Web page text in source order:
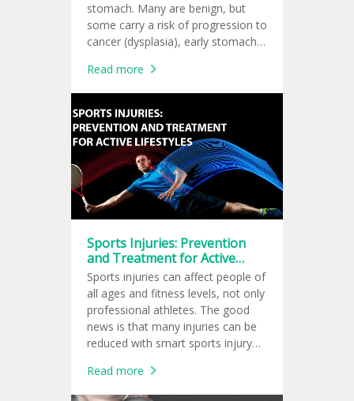
stomach. Many are benign, but
some carry a risk of progression to
cancer (dysplasia), early stomach
size, and the condition of the
surrounding stomach lining.
Read more
Sports Injuries: Prevention
and Treatment for Active
Lifestyles
Sports injuries can affect people of
all ages and fitness levels, not only
professional athletes. The good
news is that many injuries can be
reduced with smart sports injury
sports medicine doctor can
support safer recovery.
Read more